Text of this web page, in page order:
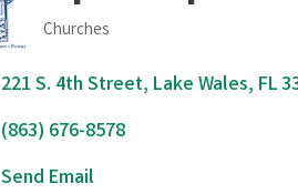
Categories
Churches
221 S. 4th Street Lake Wales FL
(863) 676-8578
Send Email